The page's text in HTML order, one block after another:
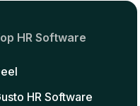
HR Software
HR Software